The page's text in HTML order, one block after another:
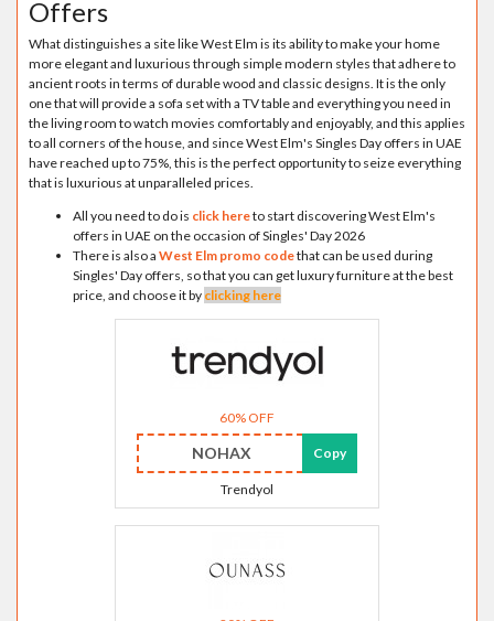
Offers
What distinguishes a site like West Elm is its ability to make your home
more elegant and luxurious through simple modern styles that adhere to
ancient roots in terms of durable wood and classic designs. It is the only
one that will provide a sofa set with a TV table and everything you need in
the living room to watch movies comfortably and enjoyably, and this applies
to all corners of the house, and since West Elm's Singles Day offers in UAE
have reached up to 75%, this is the perfect opportunity to seize everything
that is luxurious at unparalleled prices.
All you need to do is click hereto start discovering West Elm's
offers in UAE on the occasion of Singles' Day 2026
There is also a West Elm promo codethat can be used during
Singles' Day offers, so that you can get luxury furniture at the best
price, and choose it by clicking here
60% OFF
NOHAX Copy
Trendyol